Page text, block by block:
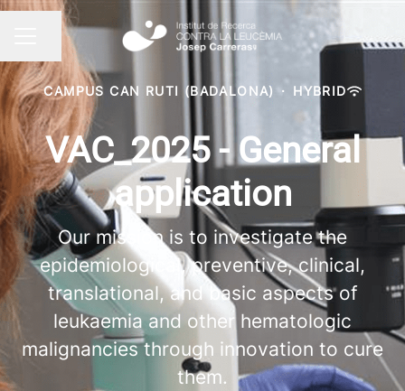
CAREER MENU
Share page
CAMPUS CAN RUTI (BADALONA) · HYBRID
VAC_2025 - General
application
Our mission is to investigate the
epidemiological, preventive, clinical,
translational, and basic aspects of
leukaemia and other hematologic
malignancies through innovation to cure
them.